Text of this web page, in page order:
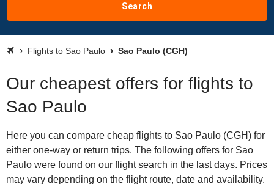
Search
Flights to Sao Paulo Sao Paulo (CGH)
Our cheapest offers for flights to
Sao Paulo
Here you can compare cheap flights to Sao Paulo (CGH) for
either one-way or return trips. The following offers for Sao
Paulo were found on our flight search in the last days. Prices
may vary depending on the flight route, date and availability.